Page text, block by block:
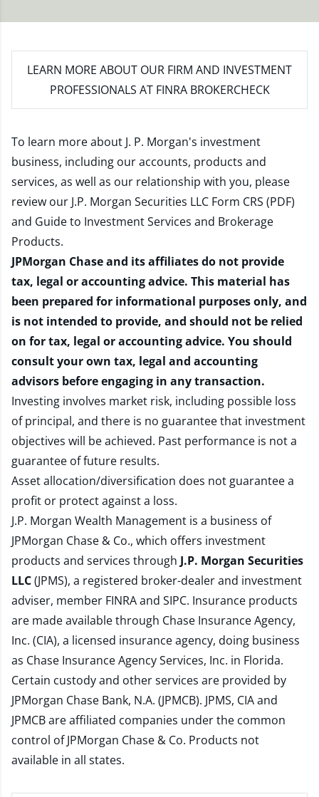
LEARN MORE ABOUT OUR FIRM AND INVESTMENT
PROFESSIONALS AT FINRA BROKERCHECK
To learn more about J. P. Morgan's investment
business, including our accounts, products and
services, as well as our relationship with you, please
review our J.P. Morgan Securities LLC Form CRS (PDF)
and Guide to Investment Services and Brokerage
Products.
JPMorgan Chase and its affiliates do not provide
tax, legal or accounting advice. This material has
been prepared for informational purposes only, and
is not intended to provide, and should not be relied
on for tax, legal or accounting advice. You should
consult your own tax, legal and accounting
advisors before engaging in any transaction.
Investing involves market risk, including possible loss
of principal, and there is no guarantee that investment
objectives will be achieved. Past performance is not a
guarantee of future results.
Asset allocation/diversification does not guarantee a
profit or protect against a loss.
J.P. Morgan Wealth Management is a business of
JPMorgan Chase & Co., which offers investment
products and services through J.P. Morgan Securities
LLC(JPMS), a registered broker-dealer and investment
adviser, member FINRAand SIPC. Insurance products
are made available through Chase Insurance Agency,
Inc. (CIA), a licensed insurance agency, doing business
as Chase Insurance Agency Services, Inc. in Florida.
Certain custody and other services are provided by
JPMorgan Chase Bank, N.A. (JPMCB). JPMS, CIA and
JPMCB are affiliated companies under the common
control of JPMorgan Chase & Co. Products not
available in all states.